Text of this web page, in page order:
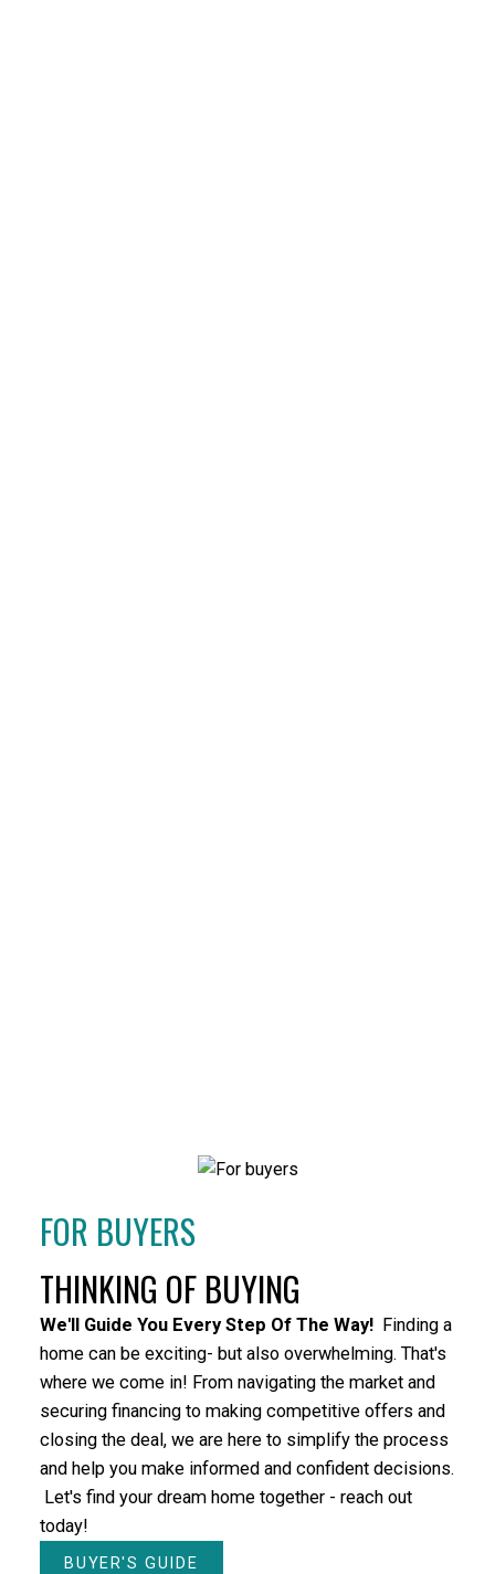
HOUSES CONDOS TOWNHOUSES
HOUSES CONDOS TOWNHOUSES
FOR BUYERS
THINKING OF BUYING
We'll Guide You Every Step Of The Way! Finding a
home can be exciting- but also overwhelming. That's
where we come in! From navigating the market and
securing financing to making competitive offers and
closing the deal, we are here to simplify the process
and help you make informed and confident decisions.
Let's find your dream home together - reach out
today!
BUYER'S GUIDE